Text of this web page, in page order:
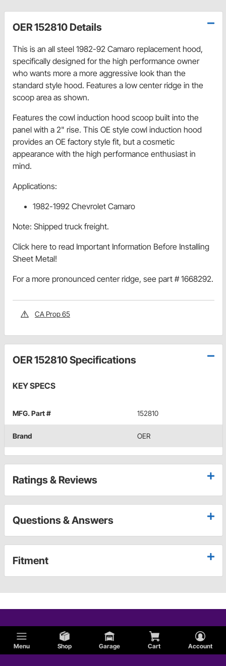
Menu Shop Garage Cart Account
OER 152810 Details
This is an all steel 1982-92 Camaro replacement hood,
specifically designed for the high performance owner
who wants more a more aggressive look than the
standard style hood. Features a low center ridge in the
scoop area as shown.
Features the cowl induction hood scoop built into the
panel with a 2" rise. This OE style cowl induction hood
provides an OE factory style fit, but a cosmetic
appearance with the high performance enthusiast in
mind.
Applications:
1982-1992 Chevrolet Camaro
Note: Shipped truck freight.
Click here to read Important Information Before Installing
Sheet Metal!
For a more pronounced center ridge, see part # 1668292.
CA Prop 65
OER 152810 Specifications
KEY SPECS
MFG. Part # 152810
Brand OER
Ratings & Reviews
Questions & Answers
Fitment